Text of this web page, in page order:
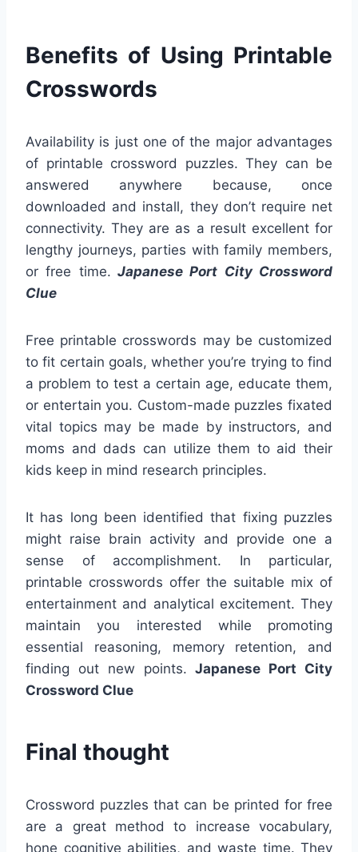
Benefits of Using Printable
Crosswords
Availability is just one of the major advantages
of printable crossword puzzles. They can be
answered anywhere because, once
downloaded and install, they don’t require net
connectivity. They are as a result excellent for
lengthy journeys, parties with family members,
or free time. Japanese Port City Crossword
Clue
Free printable crosswords may be customized
to fit certain goals, whether you’re trying to find
a problem to test a certain age, educate them,
or entertain you. Custom-made puzzles fixated
vital topics may be made by instructors, and
moms and dads can utilize them to aid their
kids keep in mind research principles.
It has long been identified that fixing puzzles
might raise brain activity and provide one a
sense of accomplishment. In particular,
printable crosswords offer the suitable mix of
entertainment and analytical excitement. They
maintain you interested while promoting
essential reasoning, memory retention, and
finding out new points.Japanese Port City
Crossword Clue
Final thought
Crossword puzzles that can be printed for free
are a great method to increase vocabulary,
hone cognitive abilities, and waste time. They